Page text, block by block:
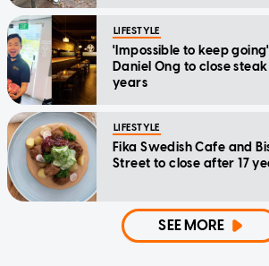
LIFESTYLE
'Impossible to keep
Daniel Ong to close
years
LIFESTYLE
Fika Swedish Cafe and
Street to close after 17
SEE MORE